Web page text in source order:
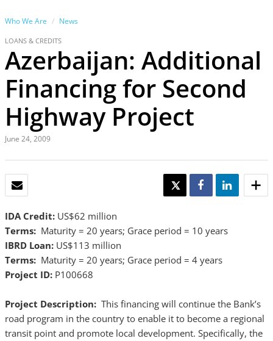
Who We Are News
LOANS & CREDITS
Azerbaijan: Additional
Financing for Second
Highway Project
June 24, 2009
TWEET SHARE SHARE
IDA Credit: US$62 million
Terms: Maturity = 20 years; Grace period = 10 years
IBRD Loan: US$113 million
Terms: Maturity = 20 years; Grace period = 4 years
Project ID: P100668
Project Description: This financing will continue the Bank’s
road program in the country to enable it to become a regional
transit point and promote local development. Specifically, the